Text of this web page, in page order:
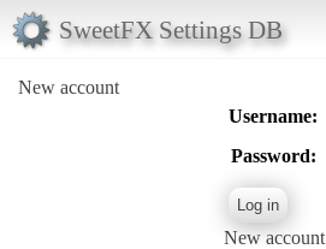
SweetFX Settings DB
New account
Username:
Password:
New account